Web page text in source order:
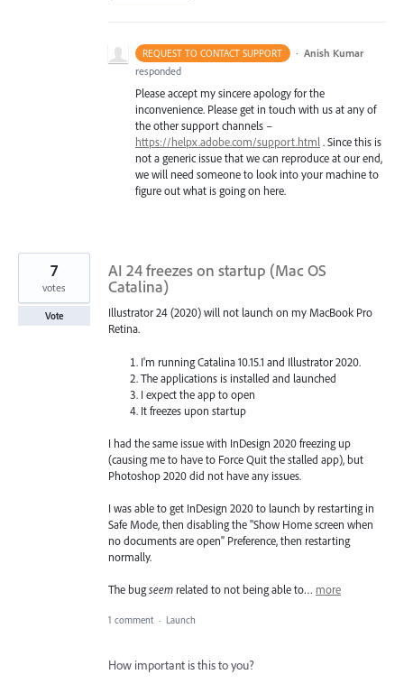
REQUEST TO CONTACT SUPPORT · Anish Kumar
responded
Please accept my sincere apology for the
inconvenience. Please get in touch with us at any of
the other support channels –
https://helpx.adobe.com/support.html. Since this is
not a generic issue that we can reproduce at our end,
we will need someone to look into your machine to
figure out what is going on here.
AI 24 freezes on startup (Mac OS
Catalina)
Illustrator 24 (2020) will not launch on my MacBook Pro
Retina.
I'm running Catalina 10.15.1 and Illustrator 2020.
The applications is installed and launched
I expect the app to open
It freezes upon startup
I had the same issue with InDesign 2020 freezing up
(causing me to have to Force Quit the stalled app), but
Photoshop 2020 did not have any issues.
I was able to get InDesign 2020 to launch by restarting in
Safe Mode, then disabling the "Show Home screen when
no documents are open" Preference, then restarting
normally.
The bugseemrelated to not being able to… more
7
votes
Vote
1 comment · Launch
How important is this to you?